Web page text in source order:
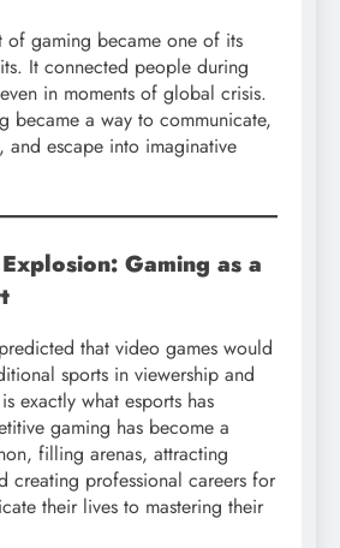
of gaming became one of its
It connected people during
in moments of global crisis.
became a way to communicate,
and escape into imaginative
Gaming as a
that video games would
sports in viewership and
exactly what esports has
gaming has become a
filling arenas, attracting
creating professional careers for
their lives to mastering their